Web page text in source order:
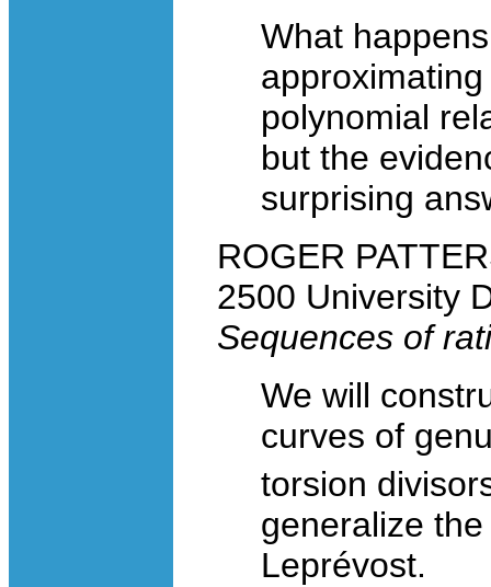
What
polynomial
but the
surprising
ROGER
2500 University
Sequences of
We will
curves of
torsion
generalize
Leprévost.